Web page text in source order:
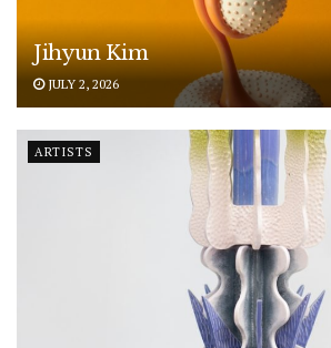
Jihyun Kim
JULY 2, 2026
ARTISTS